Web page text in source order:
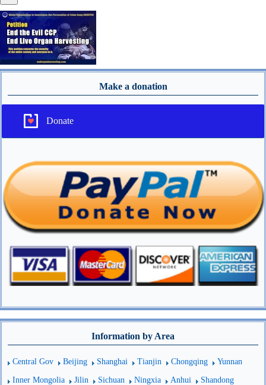
Make a donation
Donate
Information by Area
Central Gov Beijing Shanghai Tianjin Chongqing Yunnan
Inner Mongolia Jilin Sichuan Ningxia Anhui Shandong